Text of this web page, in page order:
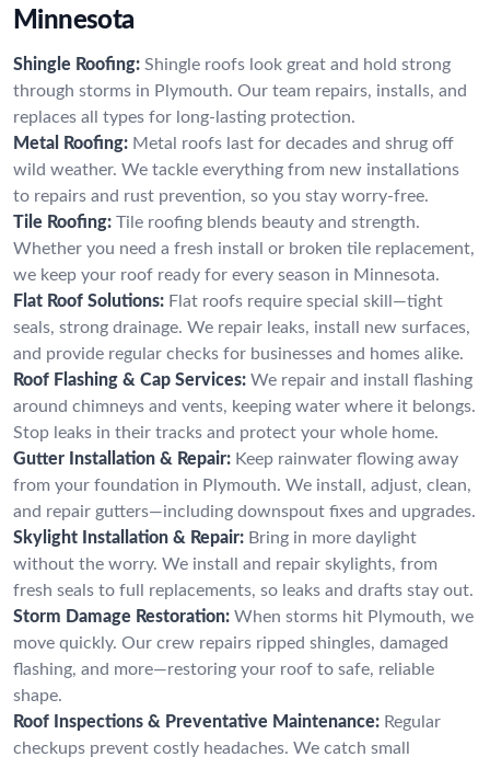
Minnesota
Shingle Roofing: Shingle roofs look great and hold strong
through storms in Plymouth. Our team repairs, installs, and
replaces all types for long-lasting protection.
Metal Roofing: Metal roofs last for decades and shrug off
wild weather. We tackle everything from new installations
to repairs and rust prevention, so you stay worry-free.
Tile Roofing: Tile roofing blends beauty and strength.
Whether you need a fresh install or broken tile replacement,
we keep your roof ready for every season in Minnesota.
Flat Roof Solutions: Flat roofs require special skill—tight
seals, strong drainage. We repair leaks, install new surfaces,
and provide regular checks for businesses and homes alike.
Roof Flashing & Cap Services: We repair and install flashing
around chimneys and vents, keeping water where it belongs.
Stop leaks in their tracks and protect your whole home.
Gutter Installation & Repair: Keep rainwater flowing away
from your foundation in Plymouth. We install, adjust, clean,
and repair gutters—including downspout fixes and upgrades.
Skylight Installation & Repair: Bring in more daylight
without the worry. We install and repair skylights, from
fresh seals to full replacements, so leaks and drafts stay out.
Storm Damage Restoration: When storms hit Plymouth, we
move quickly. Our crew repairs ripped shingles, damaged
flashing, and more—restoring your roof to safe, reliable
shape.
Roof Inspections & Preventative Maintenance: Regular
checkups prevent costly headaches. We catch small